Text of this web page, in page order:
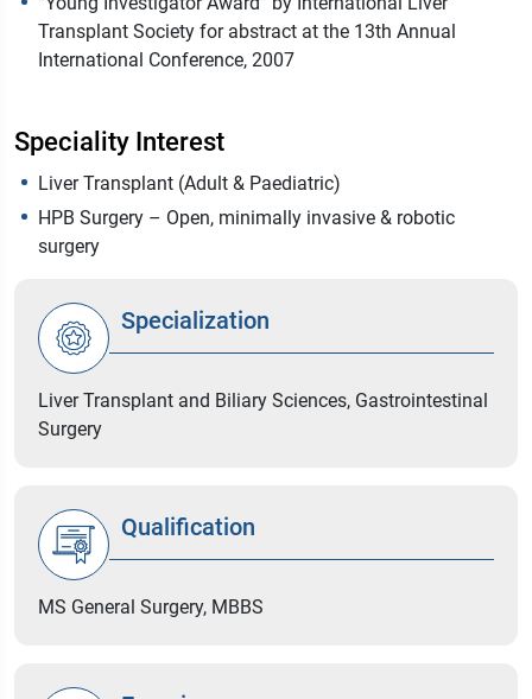
Transplant Society for abstract at the 13th Annual
International Conference, 2007
Speciality Interest
Liver Transplant (Adult & Paediatric)
HPB Surgery – Open, minimally invasive & robotic
surgery
Specialization
Liver Transplant and Biliary Sciences, Gastrointestinal
Surgery
Qualification
MS General Surgery, MBBS